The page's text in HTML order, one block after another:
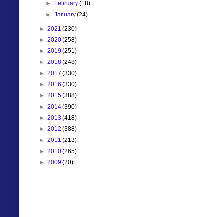
► February(18)
►January(24)
► 2021 (230)
► 2020 (258)
► 2019 (251)
► 2018 (248)
► 2017 (330)
► 2016 (330)
► 2015 (388)
► 2014 (390)
► 2013 (418)
► 2012 (388)
► 2011 (213)
► 2010 (265)
► 2009 (20)